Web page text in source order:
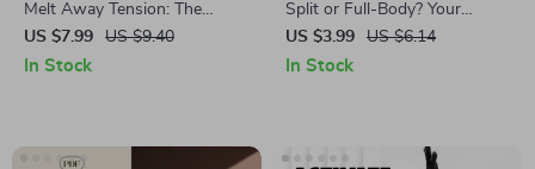
Melt Away Tension: The
Practical Guide to Muscle
Relaxation for Calm – Digital
US $7.99 US $9.40
In Stock
Split or Full-Body? Your
Workout Made Simple |
Fitness Training Checklist |
Size & Endurance Planner
US $3.99 US $6.14
In Stock